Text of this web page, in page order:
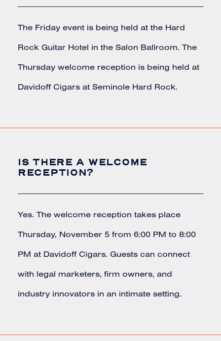
The Friday event is being held at the Hard
Rock Guitar Hotel in the Salon Ballroom. The
Thursday welcome reception is being held at
Davidoff Cigars at Seminole Hard Rock.
IS THERE A WELCOME
RECEPTION?
Yes. The welcome reception takes place
Thursday, November 5 from 6:00 PM to 8:00
PM at Davidoff Cigars. Guests can connect
with legal marketers, firm owners, and
industry innovators in an intimate setting.